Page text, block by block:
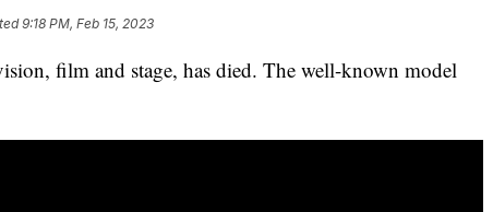
9:18 PM, Feb 15, 2023
film and stage, has died. The well-known model